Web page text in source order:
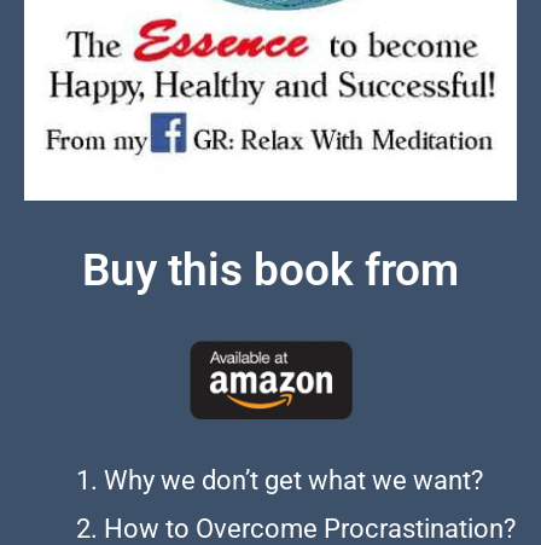
Buy this book from
Why we don’t get what we want?
How to Overcome Procrastination?